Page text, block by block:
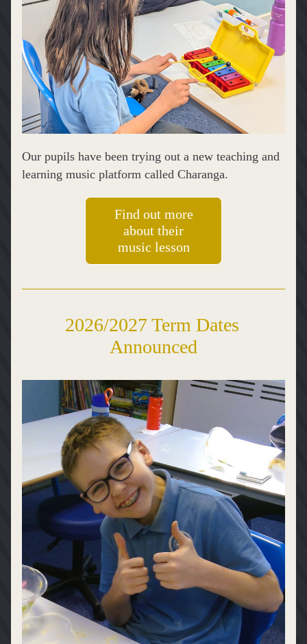
Our pupils have been trying out a new teaching and
learning music platform called Charanga.
Find out more
about their
music lesson
2026/2027 Term Dates
Announced